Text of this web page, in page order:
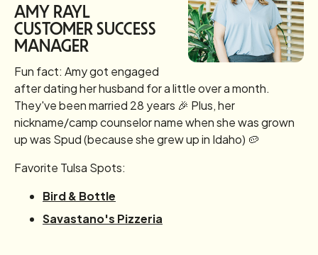
AMY RAYL
CUSTOMER SUCCESS
MANAGER
Fun fact: Amy got engaged
after dating her husband for a little over a month.
They've been married 28 years 🎉 Plus, her
nickname/camp counselor name when she was grown
up was Spud (because she grew up in Idaho) 🥔
Favorite Tulsa Spots:
Bird & Bottle
Savastano's Pizzeria